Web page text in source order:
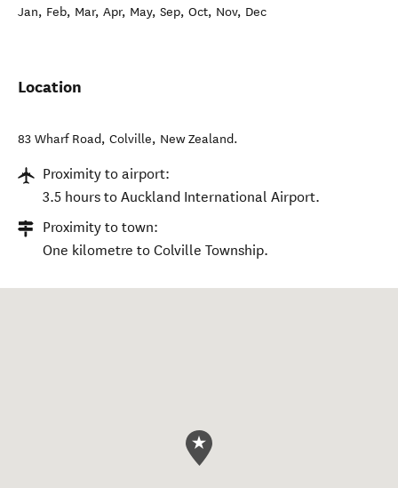
Jan, Feb, Mar, Apr, May, Sep, Oct, Nov, Dec
Location
83 Wharf Road, Colville, New Zealand.
Proximity to airport:
3.5 hours to Auckland International Airport.
Proximity to town:
One kilometre to Colville Township.